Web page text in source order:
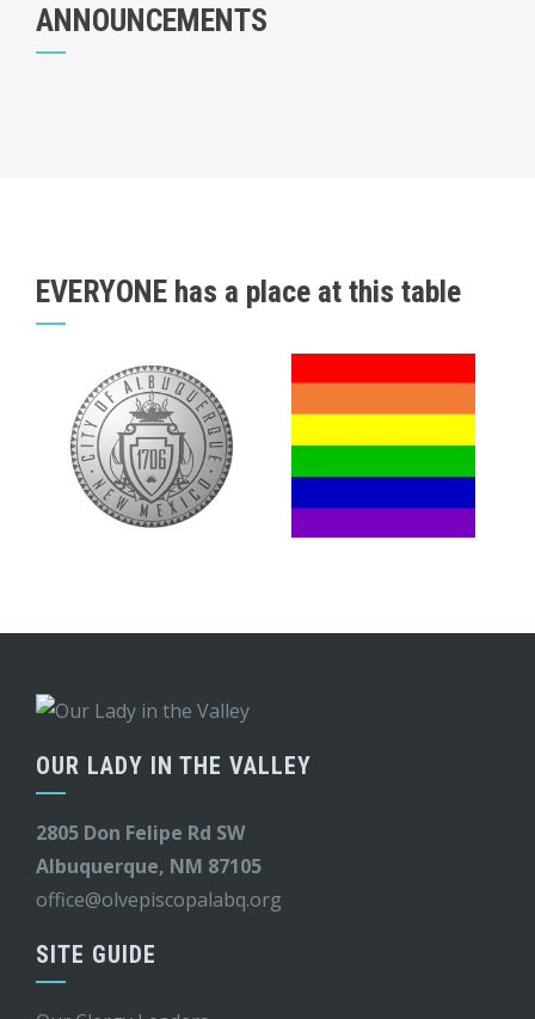
ANNOUNCEMENTS
EVERYONE has a place at this table
OUR LADY IN THE VALLEY
2805 Don Felipe Rd SW
Albuquerque, NM 87105
office@olvepiscopalabq.org
SITE GUIDE